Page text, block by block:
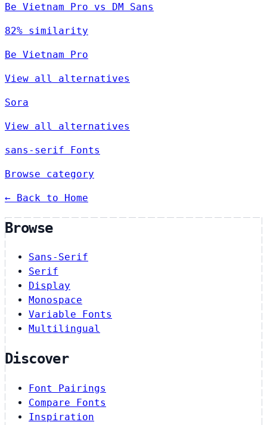
Be Vietnam Pro vs DM Sans
82% similarity
Be Vietnam Pro
View all alternatives
Sora
View all alternatives
sans-serif Fonts
Browse category
← Back to Home
Browse
Sans-Serif
Serif
Display
Monospace
Variable Fonts
Multilingual
Discover
Font Pairings
Compare Fonts
Inspiration